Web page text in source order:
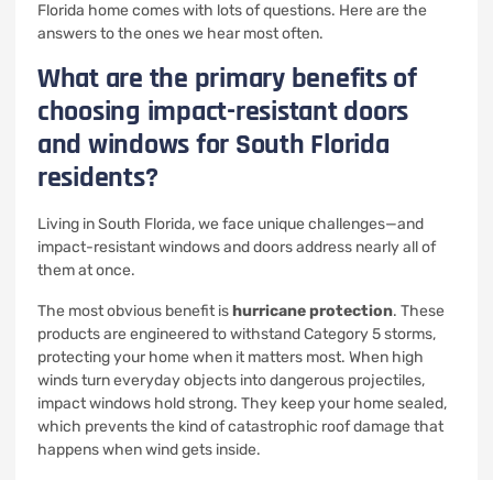
Florida home comes with lots of questions. Here are the
answers to the ones we hear most often.
What are the primary benefits of
choosing impact-resistant doors
and windows for South Florida
residents?
Living in South Florida, we face unique challenges—and
impact-resistant windows and doors address nearly all of
them at once.
The most obvious benefit ishurricane protection. These
products are engineered to withstand Category 5 storms,
protecting your home when it matters most. When high
winds turn everyday objects into dangerous projectiles,
impact windows hold strong. They keep your home sealed,
which prevents the kind of catastrophic roof damage that
happens when wind gets inside.